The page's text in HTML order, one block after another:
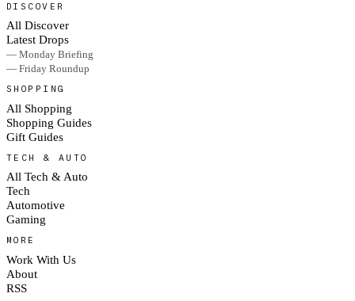
DISCOVER
All Discover
Latest Drops
— Monday Briefing
— Friday Roundup
SHOPPING
All Shopping
Shopping Guides
Gift Guides
TECH & AUTO
All Tech & Auto
Tech
Automotive
Gaming
MORE
Work With Us
About
RSS